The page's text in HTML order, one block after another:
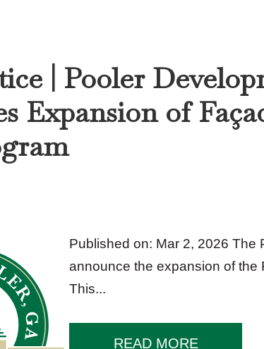
| Pooler
Expansion of
Published on: Mar 2, 2026 The
announce the expansion of the
This...
READ MORE